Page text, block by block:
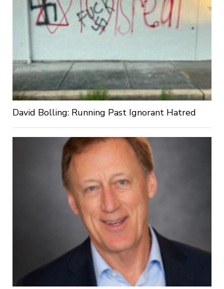
David Bolling: Running Past Ignorant Hatred